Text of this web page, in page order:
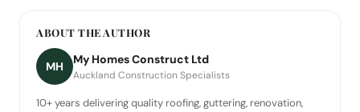
ABOUT THE AUTHOR
MH
My Homes Construct Ltd
Auckland Construction Specialists
10+ years delivering quality roofing, guttering, renovation,